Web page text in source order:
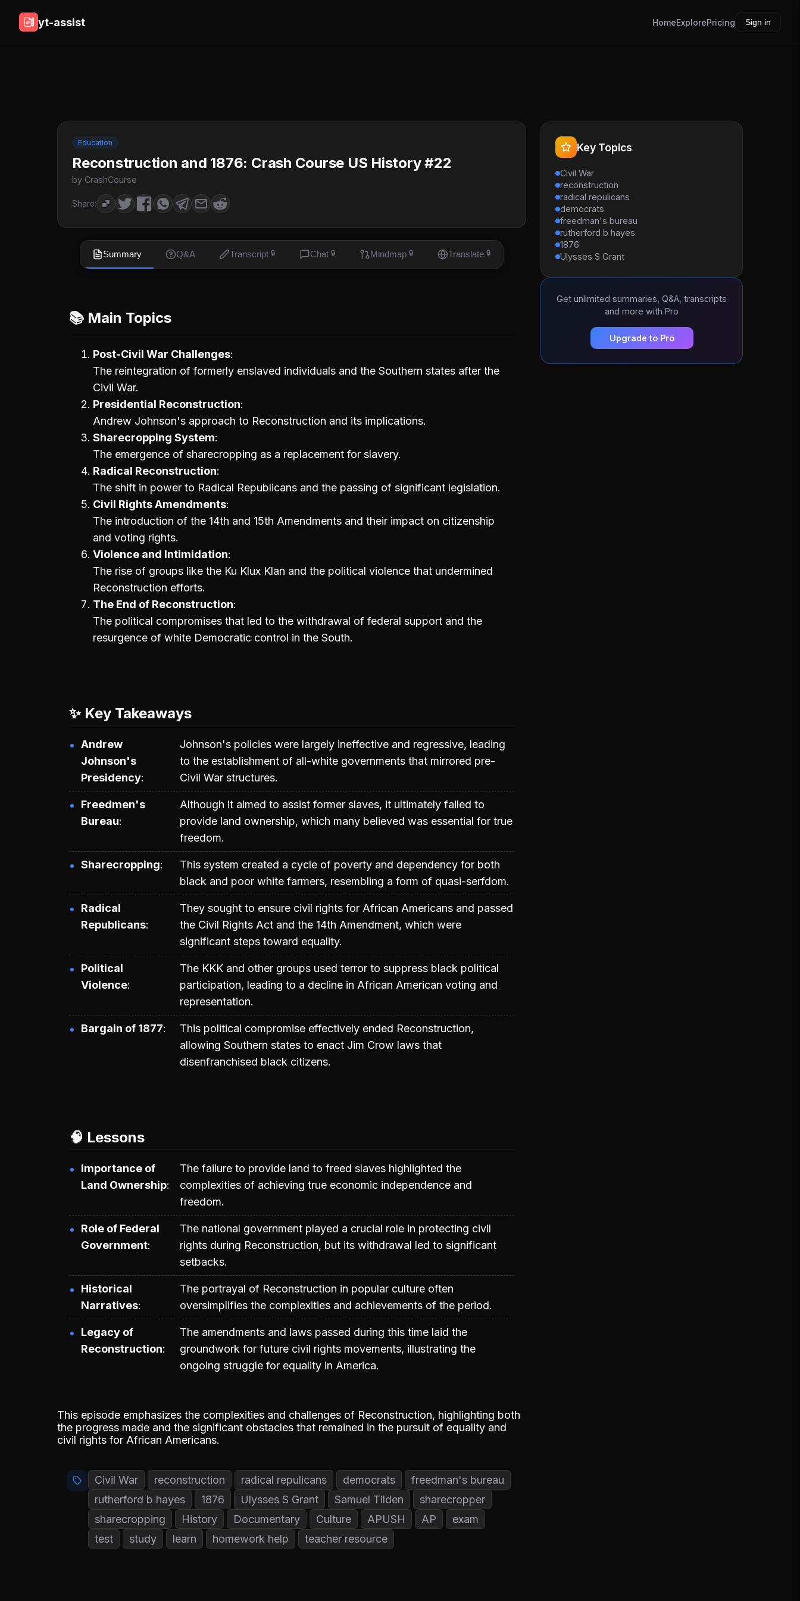
yt-assist HomeExplorePricing Sign in
Education
Reconstruction and 1876: Crash Course US History #22
by CrashCourse
Share:
Summary Q&A Transcript 🔒 Chat 🔒 Mindmap 🔒 Translate 🔒
📚 Main Topics
Post-Civil War Challenges
The reintegration of formerly enslaved individuals and the Southern states after the
Civil War.
Presidential Reconstruction
Andrew Johnson's approach to Reconstruction and its implications.
Sharecropping System
The emergence of sharecropping as a replacement for slavery.
Radical Reconstruction
The shift in power to Radical Republicans and the passing of significant legislation.
Civil Rights Amendments
The introduction of the 14th and 15th Amendments and their impact on citizenship
and voting rights.
Violence and Intimidation
The rise of groups like the Ku Klux Klan and the political violence that undermined
Reconstruction efforts.
The End of Reconstruction
The political compromises that led to the withdrawal of federal support and the
resurgence of white Democratic control in the South.
✨ Key Takeaways
Andrew
Johnson's
Presidency
Johnson's policies were largely ineffective and regressive, leading
to the establishment of all-white governments that mirrored pre-
Civil War structures.
Freedmen's
Bureau
Although it aimed to assist former slaves, it ultimately failed to
provide land ownership, which many believed was essential for true
freedom.
Sharecropping
This system created a cycle of poverty and dependency for both
black and poor white farmers, resembling a form of quasi-serfdom.
Radical
Republicans
They sought to ensure civil rights for African Americans and passed
the Civil Rights Act and the 14th Amendment, which were
significant steps toward equality.
Political
Violence
The KKK and other groups used terror to suppress black political
participation, leading to a decline in African American voting and
representation.
Bargain of 1877
This political compromise effectively ended Reconstruction,
allowing Southern states to enact Jim Crow laws that
disenfranchised black citizens.
🧠 Lessons
Importance of
Land Ownership
The failure to provide land to freed slaves highlighted the
complexities of achieving true economic independence and
freedom.
Role of Federal
Government
The national government played a crucial role in protecting civil
rights during Reconstruction, but its withdrawal led to significant
setbacks.
Historical
Narratives
The portrayal of Reconstruction in popular culture often
oversimplifies the complexities and achievements of the period.
Legacy of
Reconstruction
The amendments and laws passed during this time laid the
groundwork for future civil rights movements, illustrating the
ongoing struggle for equality in America.
This episode emphasizes the complexities and challenges of Reconstruction, highlighting both
the progress made and the significant obstacles that remained in the pursuit of equality and
civil rights for African Americans.
Civil War reconstruction radical repulicans democrats
freedman's bureau
rutherford b hayes
1876 Ulysses S Grant Samuel Tilden
sharecropper
sharecropping
History Documentary Culture APUSH AP
exam
test
study learn homework help teacher resource
Key Topics
Civil War
reconstruction
radical repulicans
democrats
freedman's bureau
rutherford b hayes
1876
Ulysses S Grant
Get unlimited summaries, Q&A, transcripts
and more with Pro
Upgrade to Pro